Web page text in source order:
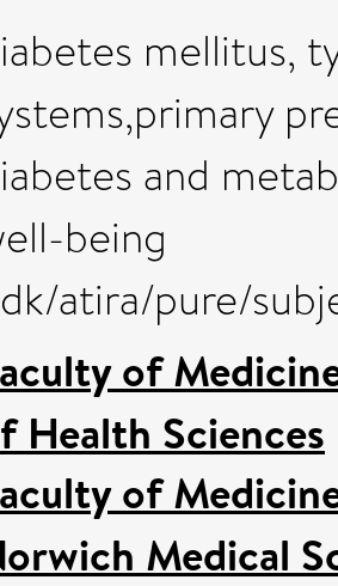
mellitus,
and
being
atira/pure/
of
Health Sciences
of
Medical